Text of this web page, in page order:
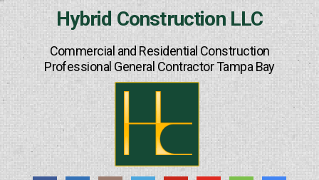
Hybrid Construction LLC
Commercial and Residential Construction
Professional General Contractor Tampa Bay